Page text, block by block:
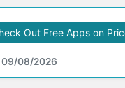
Out Free Apps on
09/08/2026